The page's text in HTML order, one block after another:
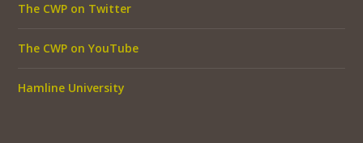
The CWP on Twitter
The CWP on YouTube
Hamline University